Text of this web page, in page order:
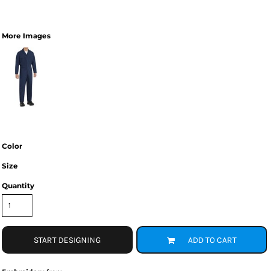
More Images
Color
Size
Quantity
START DESIGNING ADD TO CART